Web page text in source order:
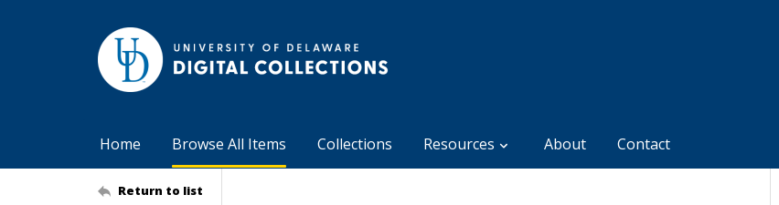
Home Browse All Items Collections Resources About Contact
Return to list